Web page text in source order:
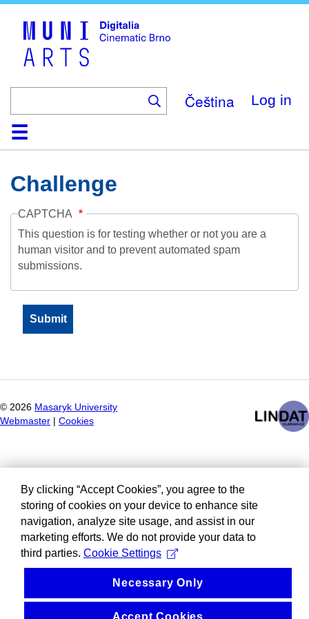
Čeština Log in
HomeCollection
Browse
AboutHelpContactDigitalia
Challenge
CAPTCHA
This question is for testing whether or not you are a
human visitor and to prevent automated spam
submissions.
© 2026 Masaryk University
Webmaster
Cookies
By clicking “Accept Cookies”, you agree to the
storing of cookies on your device to enhance site
navigation, analyze site usage, and assist in our
marketing efforts. We do not provide your data to
third parties. Cookie Settings
Necessary Only
Accept Cookies